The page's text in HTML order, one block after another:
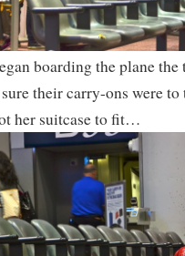
boarding the plane
their carry-ons were to
her suitcase to fit…